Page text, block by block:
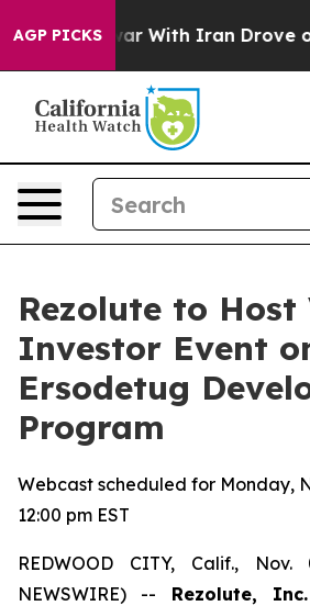
AGP PICKS
As war With Iran Drove oil
Rezolute to
Investor Event
Ersodetug
Program
Webcast scheduled for Monday,
12:00 pm EST
REDWOOD CITY, Calif., Nov.
NEWSWIRE) -- Rezolute,